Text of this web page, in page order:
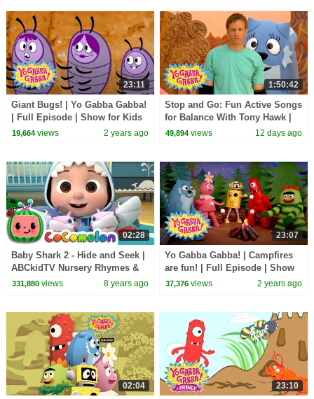
23:11
Giant Bugs! | Yo Gabba Gabba!
| Full Episode | Show for Kids
19,664views 2 years ago
1:50:42
Stop and Go: Fun Active Songs
for Balance With Tony Hawk |
Yo Gabba Gabba! | Episode 112
49,894 views 12 days ago
02:28
Baby Shark 2 - Hide and Seek |
ABCkidTV Nursery Rhymes &
Kids Songs
331,880views 8 years ago
23:07
Yo Gabba Gabba! | Campfires
are fun! | Full Episode | Show
for Kids
37,376 views 2 years ago
02:04 23:10